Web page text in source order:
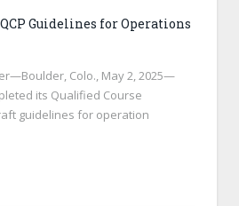
Guidelines for Operations
Colo., May 2, 2025—
its Qualified Course
guidelines for operation